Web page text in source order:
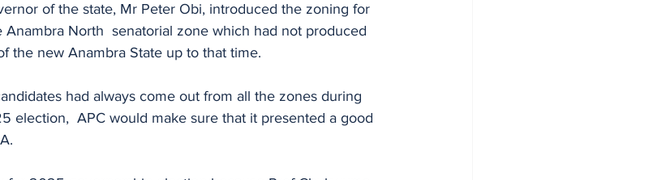
of the state, Mr Peter Obi, introduced the zoning for
North  senatorial zone which had not produced
the new Anambra State up to that time.
had always come out from all the zones during
election,  APC would make sure that it presented a good